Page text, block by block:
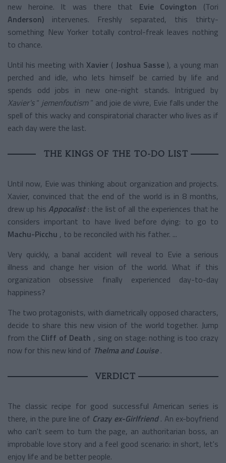
new heroine.
It was there that Evie Covington
(Tori
Anderson) intervenes. Freshly separated, this thirty-
something New Yorker totally control-freak leaves nothing
to chance.
Until his meeting with Xavier ( Joshua Sasse ), a young man
perched and idle, who lets himself be carried by life and
spends odd jobs in new one-night stands. Intrigued by
Xavier's “ jemenfoutism ” and joie de vivre, Evie falls under the
spell of this wacky and conspiratorial character who lives as if
each day were the last.
THE KINGS OF THE TO-DO LIST
Until now, Evie was thinking about organization and projects.
Xavier, convinced that the end of the world is in 8 months,
drew up his Appocalist : the list of all the experiences that he
considers important to have lived before dying: to go to
Machu-Picchu , to be reconciled with his father. ...
Very quickly, a banal accident will reveal to Evie a serious
illness and change her vision of the world. What if this
organization obsessive finally experienced day-to-day
happiness?
The two protagonists, with diametrically opposed characters,
decide to share this new vision of the world together. Jump
from the Cliff of Death , sing on stage: nothing is too crazy
now for this new kind of Thelma and Louise .
VERDICT
The classic recipe for good successful American series is
there, in the pure line of Crazy ex-Girlfriend . An ex-boyfriend
who can't seem to turn the page, an authoritarian boss, an
improbable love story and a feel good scenario: in short, let's
enjoy life and be better people.